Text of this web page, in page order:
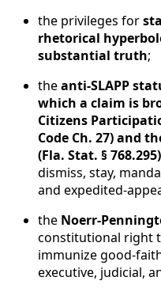
the privileges for
rhetorical
substantial truth;
theanti-SLAPP
which a claim is
Citizens
Code Ch. 27) and
(Fla. Stat. §
dismiss, stay,
and expedited-
the Noerr-
constitutional right
immunize good-
executive, judicial,